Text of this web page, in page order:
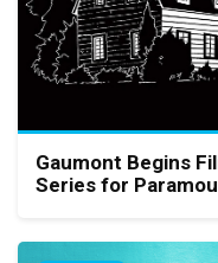
Gaumont Begins
Series for